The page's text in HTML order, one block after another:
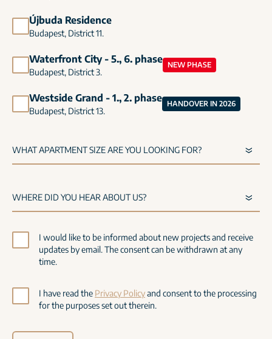
Újbuda Residence
Budapest, District 11.
Waterfront City - 5., 6. phase
Budapest, District 3.
NEW PHASE
Westside Grand - 1., 2. phase
Budapest, District 13.
HANDOVER IN 2026
I would like to be informed about new projects and receive
updates by email. The consent can be withdrawn at any
time.
I have read the Privacy Policyand consent to the processing
for the purposes set out therein.